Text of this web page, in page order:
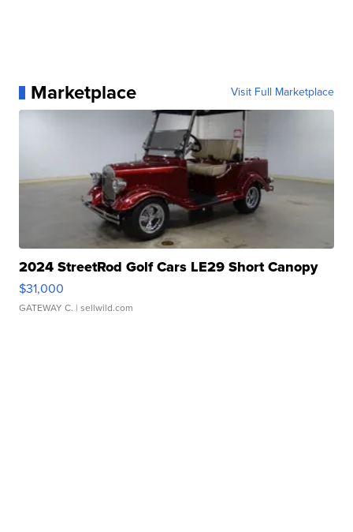
Marketplace Visit Full Marketplace
2024 StreetRod Golf Cars LE29 Short Canopy
$31,000
GATEWAY C. | sellwild.com